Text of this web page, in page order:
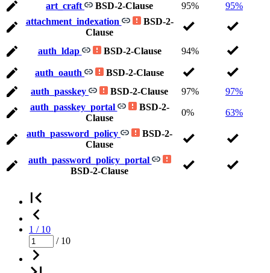
art_craft
BSD-2-Clause 95%
95%
attachment_indexation
BSD-2-
Clause
auth_ldap
BSD-2-Clause 94%
auth_oauth
BSD-2-Clause
auth_passkey
BSD-2-Clause 97%
97%
auth_passkey_portal
BSD-2-
Clause
0% 63%
auth_password_policy
BSD-2-
Clause
auth_password_policy_portal
BSD-2-Clause
1 / 10
/ 10